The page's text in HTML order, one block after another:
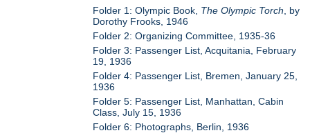
Folder 1: Olympic Book, The Olympic Torch , by
Dorothy Frooks, 1946
Folder 2: Organizing Committee, 1935-36
Folder 3: Passenger List, Acquitania, February
19, 1936
Folder 4: Passenger List, Bremen, January 25,
1936
Folder 5: Passenger List, Manhattan, Cabin
Class, July 15, 1936
Folder 6: Photographs, Berlin, 1936